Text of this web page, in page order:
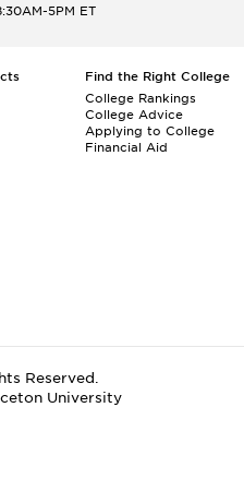
5PM ET
Find the Right College
College Rankings
College Advice
Applying to College
Financial Aid
Reserved.
University